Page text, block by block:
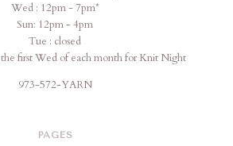
Wed : 12pm - 7pm*
Sun: 12pm - 4pm
Tue : closed
first Wed of each month for Knit Night
973-572-YARN
PAGES